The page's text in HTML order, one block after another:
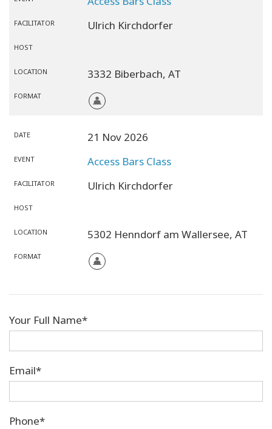
FACILITATOR Ulrich Kirchdorfer
HOST
LOCATION 3332 Biberbach, AT
FORMAT
DATE 21 Nov 2026
EVENT Access Bars Class
FACILITATOR Ulrich Kirchdorfer
HOST
LOCATION 5302 Henndorf am Wallersee, AT
FORMAT
Your Full Name*
Email*
Phone*